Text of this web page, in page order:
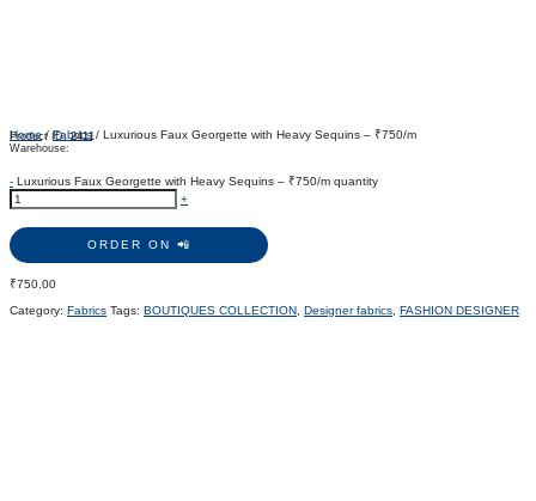
Home/Fabrics/ Luxurious Faux Georgette with Heavy Sequins – ₹750/m
Product ID:2411
Warehouse:
- Luxurious Faux Georgette with Heavy Sequins – ₹750/m quantity
+
ORDER ON 📲
₹750.00
Category: Fabrics Tags: BOUTIQUES COLLECTION Designer fabrics FASHION DESIGNER